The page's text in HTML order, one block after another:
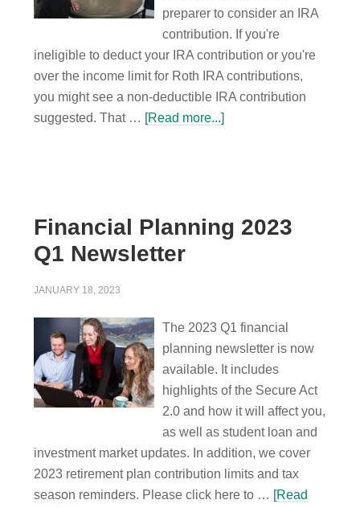
preparer to consider an IRA
contribution. If you're
ineligible to deduct your IRA contribution or you're
over the income limit for Roth IRA contributions,
you might see a non-deductible IRA contribution
suggested. That … [Read more...]
Financial Planning 2023
Q1 Newsletter
JANUARY 18, 2023
The 2023 Q1 financial
planning newsletter is now
available. It includes
highlights of the Secure Act
2.0 and how it will affect you,
as well as student loan and
investment market updates. In addition, we cover
2023 retirement plan contribution limits and tax
season reminders. Please click here to … [Read